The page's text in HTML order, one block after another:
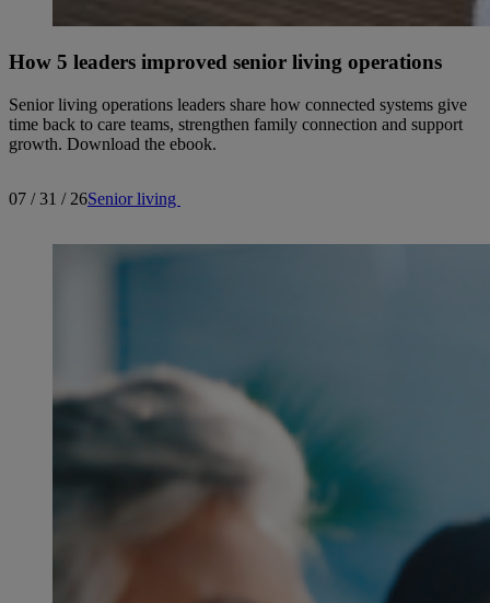
How 5 leaders improved senior living operations
Senior living operations leaders share how connected systems give
time back to care teams, strengthen family connection and support
growth. Download the ebook.
07 / 31 / 26Senior living